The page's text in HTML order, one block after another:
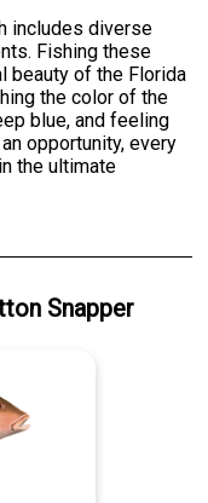
includes diverse
Fishing these
beauty of the Florida
the color of the
blue, and feeling
opportunity, every
the ultimate
Snapper